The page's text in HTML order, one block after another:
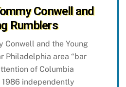
Conwell and
Rumblers
Conwell and the Young
Philadelphia area “bar
of Columbia
independently